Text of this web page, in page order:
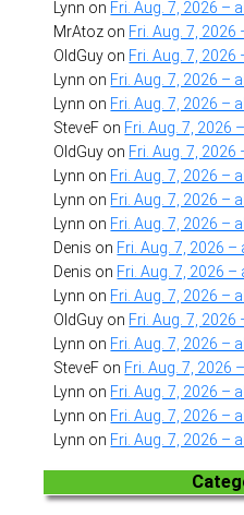
Lynn on Fri. Aug. 7, 2026 –
MrAtoz on Fri. Aug. 7, 2026
OldGuy on Fri. Aug. 7, 2026
Lynn on Fri. Aug. 7, 2026 –
Lynn on Fri. Aug. 7, 2026 –
SteveF on Fri. Aug. 7, 2026
OldGuy on Fri. Aug. 7, 2026
Lynn on Fri. Aug. 7, 2026 –
Lynn on Fri. Aug. 7, 2026 –
Lynn on Fri. Aug. 7, 2026 –
Denis on Fri. Aug. 7, 2026 –
Denis on Fri. Aug. 7, 2026 –
Lynn on Fri. Aug. 7, 2026 –
OldGuy on Fri. Aug. 7, 2026
Lynn on Fri. Aug. 7, 2026 –
SteveF on Fri. Aug. 7, 2026
Lynn on Fri. Aug. 7, 2026 –
Lynn on Fri. Aug. 7, 2026 –
Lynn on Fri. Aug. 7, 2026 –